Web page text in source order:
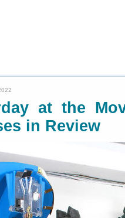
at the
in Review